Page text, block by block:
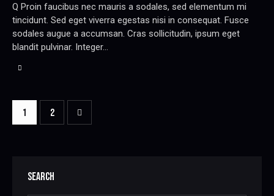
Q Proin faucibus nec mauris a sodales, sed elementum mi
tincidunt. Sed eget viverra egestas nisi in consequat. Fusce
sodales augue a accumsan. Cras sollicitudin, ipsum eget
blandit pulvinar. Integer…
1 2
SEARCH